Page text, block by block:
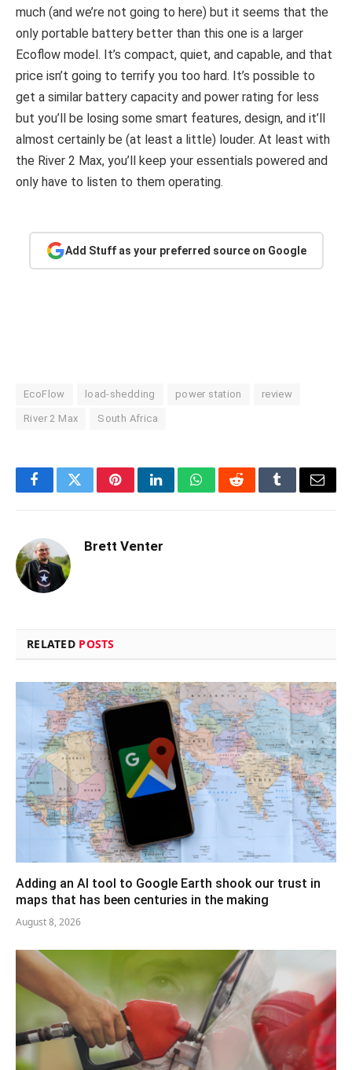
much (and we’re not going to here) but it seems that the
only portable battery better than this one is a larger
Ecoflow model. It’s compact, quiet, and capable, and that
price isn’t going to terrify you too hard. It’s possible to
get a similar battery capacity and power rating for less
but you’ll be losing some smart features, design, and it’ll
almost certainly be (at least a little) louder. At least with
the River 2 Max, you’ll keep your essentials powered and
only have to listen to them operating.
Add Stuff as your preferred source on Google
EcoFlow load-shedding power station review
River 2 Max South Africa
FacebookTwitterPinterestLinkedInWhatsAppRedditTumblrEmail
Brett Venter
RELATED POSTS
Adding an AI tool to Google Earth shook our trust in
maps that has been centuries in the making
August 8, 2026